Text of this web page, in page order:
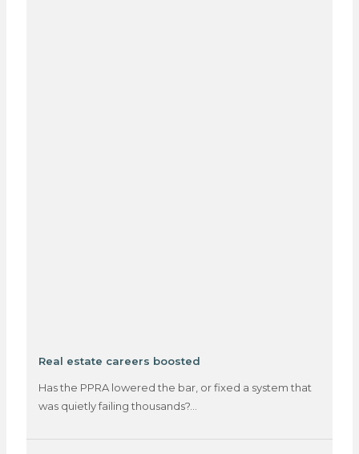
Real estate careers boosted
Has the PPRA lowered the bar, or fixed a system that
was quietly failing thousands?…